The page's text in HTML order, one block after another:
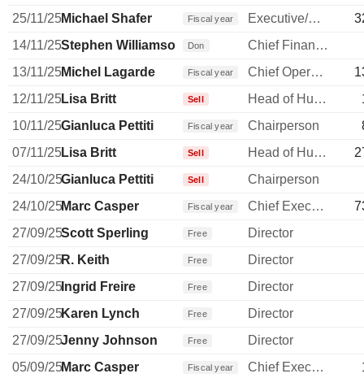
25/11/25Michael Shafer Fiscal year Executive/Senior Manager
14/11/25Stephen Williamson Don
Chief Financial Officer
13/11/25Michel Lagarde Fiscal year Chief Operating Officer
12/11/25Lisa Britt Sell Head of Human Resources
10/11/25Gianluca Pettiti Fiscal year Chairperson
07/11/25Lisa Britt Sell Head of Human Resources
24/10/25Gianluca Pettiti Sell
Chairperson
24/10/25Marc Casper Fiscal year Chief Executive Officer
27/09/25Scott Sperling Free
Director
27/09/25R. Keith Free
Director
27/09/25Ingrid Freire Free
Director
27/09/25Karen Lynch Free
Director
27/09/25Jenny Johnson Free
Director
05/09/25Marc Casper Fiscal year Chief Executive Officer